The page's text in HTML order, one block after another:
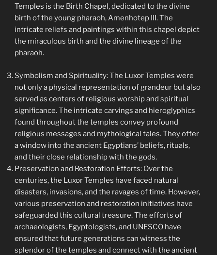
Temples is the Birth Chapel, dedicated to the divine
birth of the young pharaoh, Amenhotep III. The
intricate reliefs and paintings within this chapel depict
the miraculous birth and the divine lineage of the
pharaoh.
Symbolism and Spirituality: The Luxor Temples were
not only a physical representation of grandeur but also
served as centers of religious worship and spiritual
significance. The intricate carvings and hieroglyphics
found throughout the temples convey profound
religious messages and mythological tales. They offer
a window into the ancient Egyptians’ beliefs, rituals,
and their close relationship with the gods.
Preservation and Restoration Efforts: Over the
centuries, the Luxor Temples have faced natural
disasters, invasions, and the ravages of time. However,
various preservation and restoration initiatives have
safeguarded this cultural treasure. The efforts of
archaeologists, Egyptologists, and UNESCO have
ensured that future generations can witness the
splendor of the temples and connect with the ancient